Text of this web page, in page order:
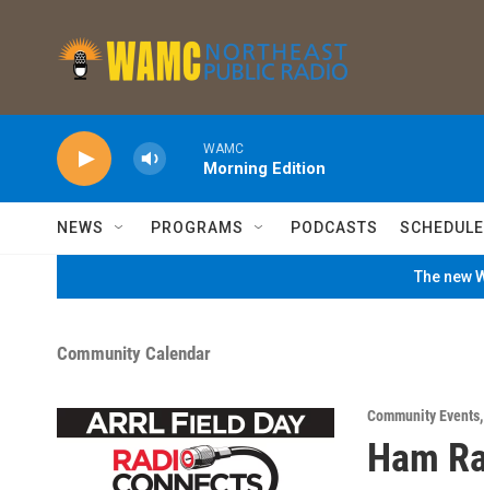
WAMC
Morning Edition
NEWS PROGRAMS PODCASTS SCHEDULE
The new
Community Calendar
Community Events,
Ham